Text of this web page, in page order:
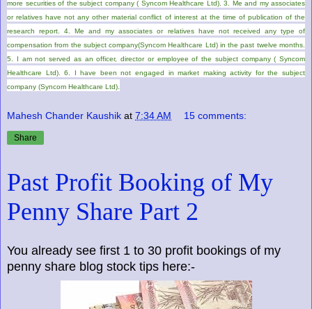
more securities of the subject company ( Syncom Healthcare Ltd). 3. Me and my associates
or relatives have not any other material conflict of interest at the time of publication of the
research report. 4. Me and my associates or relatives have not received any type of
compensation from the subject company(Syncom Healthcare Ltd) in the past twelve months.
5. I am not served as an officer, director or employee of the subject company ( Syncom
Healthcare Ltd). 6. I have been not engaged in market making activity for the subject
company (Syncom Healthcare Ltd).
Mahesh Chander Kaushik at 7:34 AM 15 comments:
Share
Past Profit Booking of My
Penny Share Part 2
You already see first 1 to 30 profit bookings of my
penny share blog stock tips here:-